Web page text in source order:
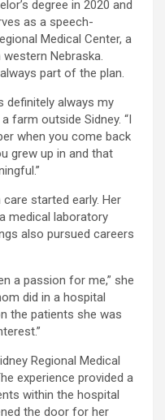
degree in 2020 and
as a speech-
Medical Center, a
Nebraska.
part of the plan.
definitely always my
farm outside Sidney. “I
when you come back
grew up in and that
started early. Her
medical laboratory
also pursued careers
a passion for me,” she
did in a hospital
the patients she was
Regional Medical
experience provided a
within the hospital
the door for her